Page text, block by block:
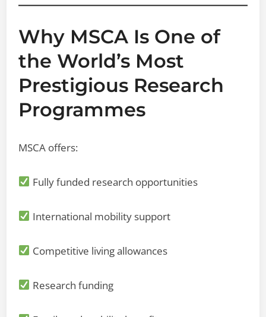
Why MSCA Is One of
the World’s Most
Prestigious Research
Programmes
MSCA offers:
Fully funded research opportunities
International mobility support
Competitive living allowances
Research funding